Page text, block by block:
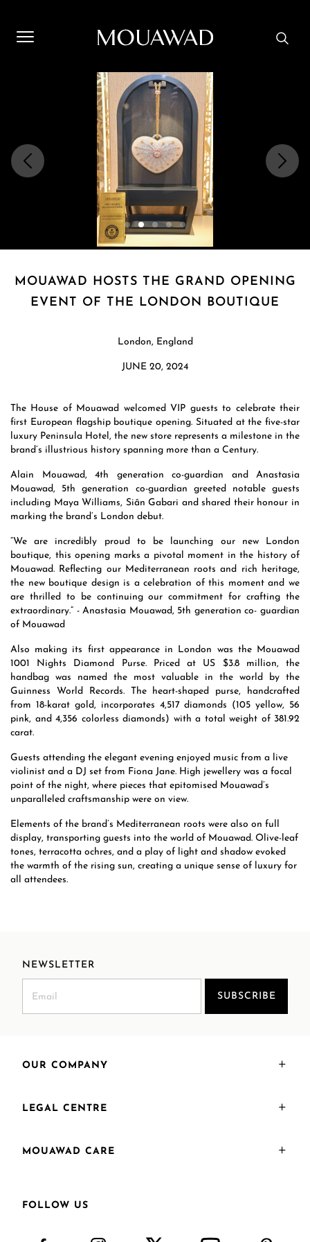
MOUAWAD HOSTS THE GRAND OPENING
EVENT OF THE LONDON BOUTIQUE
London, England
JUNE 20, 2024
The House of Mouawad welcomed VIP guests to celebrate their
first European flagship boutique opening. Situated at the five-star
luxury Peninsula Hotel, the new store represents a milestone in the
brand’s illustrious history spanning more than a Century.
Alain Mouawad, 4th generation co-guardian and Anastasia
Mouawad, 5th generation co-guardian greeted notable guests
including Maya Williams, Siân Gabari and shared their honour in
marking the brand’s London debut.
“We are incredibly proud to be launching our new London
boutique, this opening marks a pivotal moment in the history of
Mouawad. Reflecting our Mediterranean roots and rich heritage,
the new boutique design is a celebration of this moment and we
are thrilled to be continuing our commitment for crafting the
extraordinary.” - Anastasia Mouawad, 5th generation co- guardian
of Mouawad
Also making its first appearance in London was the Mouawad
1001 Nights Diamond Purse. Priced at US $3.8 million, the
handbag was named the most valuable in the world by the
Guinness World Records. The heart-shaped purse, handcrafted
from 18-karat gold, incorporates 4,517 diamonds (105 yellow, 56
pink, and 4,356 colorless diamonds) with a total weight of 381.92
carat.
Guests attending the elegant evening enjoyed music from a live
violinist and a DJ set from Fiona Jane. High jewellery was a focal
point of the night, where pieces that epitomised Mouawad’s
unparalleled craftsmanship were on view.
Elements of the brand’s Mediterranean roots were also on full
display, transporting guests into the world of Mouawad. Olive-leaf
tones, terracotta ochres, and a play of light and shadow evoked
the warmth of the rising sun, creating a unique sense of luxury for
all attendees.
NEWSLETTER
SUBSCRIBE
OUR COMPANY
LEGAL CENTRE
MOUAWAD CARE
FOLLOW US
Welcome to Mouawad. How can we assist you? Please select
one of the options below.
Contact Us